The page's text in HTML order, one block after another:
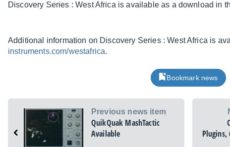
Discovery Series : West Africa is available as a download in
Additional information on Discovery Series : West Africa is
instruments.com/westafrica.
Bookmark news
Previous news item
QuikQuak MashTactic
Available